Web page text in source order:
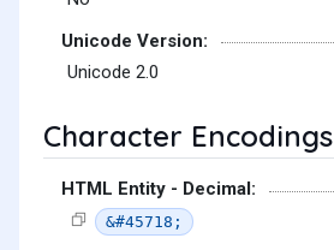
Unicode Version:
Unicode 2.0
Character Encodings
HTML Entity - Decimal:
&#45718;